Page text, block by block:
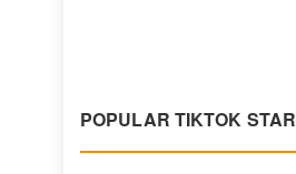
POPULAR TIKTOK STAR